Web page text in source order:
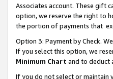
Associates account. These gift
option, we reserve the right to
the portion of payments that
Option 3: Payment by Check.
If you select this option, we
Minimum Chart and to deduct
If you do not select or maintain